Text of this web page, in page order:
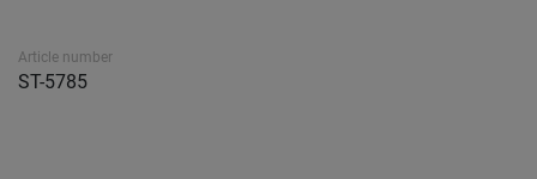
Article number
ST-5785